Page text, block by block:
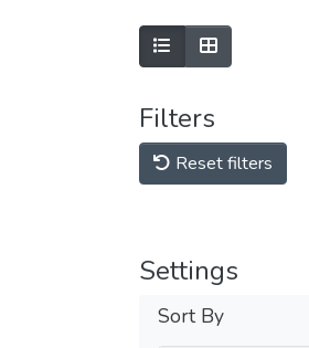
Filters
Reset filters
Settings
Sort By